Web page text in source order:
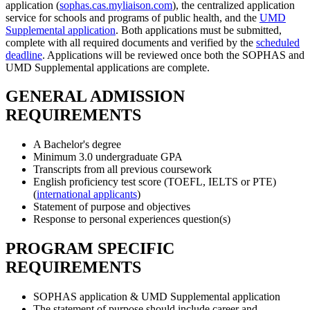
application (sophas.cas.myliaison.com), the centralized application
service for schools and programs of public health, and the UMD
Supplemental application. Both applications must be submitted,
complete with all required documents and verified by the scheduled
deadline. Applications will be reviewed once both the SOPHAS and
UMD Supplemental applications are complete.
GENERAL ADMISSION
REQUIREMENTS
A Bachelor's degree
Minimum 3.0 undergraduate GPA
Transcripts from all previous coursework
English proficiency test score (TOEFL, IELTS or PTE)
(international applicants)
Statement of purpose and objectives
Response to personal experiences question(s)
PROGRAM SPECIFIC
REQUIREMENTS
SOPHAS application & UMD Supplemental application